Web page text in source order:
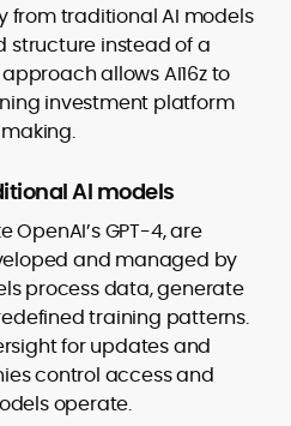
from traditional AI models
structure instead of a
allows AI16z to
investment platform
AI models
OpenAI’s GPT-4, are
and managed by
process data, generate
training patterns.
for updates and
control access and
operate.